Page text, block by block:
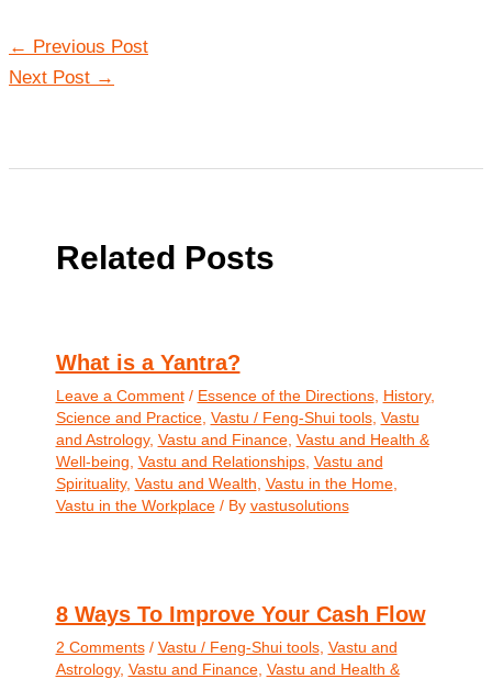
← Previous Post
Next Post →
Related Posts
What is a Yantra?
Leave a Comment / Essence of the Directions, History,
Science and Practice, Vastu / Feng-Shui tools, Vastu
and Astrology, Vastu and Finance, Vastu and Health &
Well-being Vastu and Relationships, Vastu and
Spirituality, Vastu and Wealth Vastu in the Home,
Vastu in the Workplace/ By vastusolutions
8 Ways To Improve Your Cash Flow
2 Comments / Vastu / Feng-Shui tools, Vastu and
Astrology, Vastu and Finance, Vastu and Health &